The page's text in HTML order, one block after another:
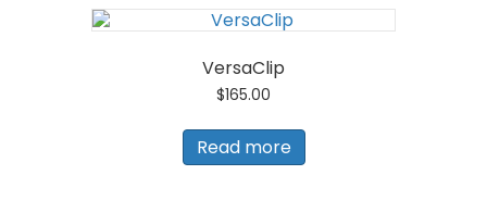
VersaClip
$165.00
Read more